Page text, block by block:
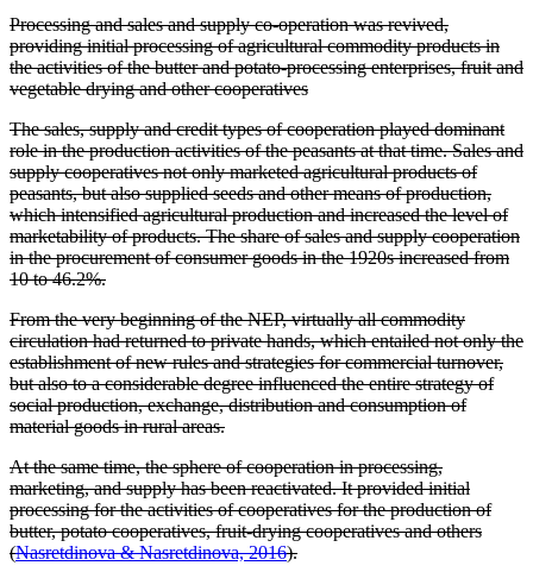
Processing and sales and supply co-operation was revived,
providing initial processing of agricultural commodity products in
the activities of the butter and potato-processing enterprises, fruit and
vegetable drying and other cooperatives
The sales, supply and credit types of cooperation played dominant
role in the production activities of the peasants at that time. Sales and
supply cooperatives not only marketed agricultural products of
peasants, but also supplied seeds and other means of production,
which intensified agricultural production and increased the level of
marketability of products. The share of sales and supply cooperation
in the procurement of consumer goods in the 1920s increased from
10 to 46.2%.
From the very beginning of the NEP, virtually all commodity
circulation had returned to private hands, which entailed not only the
establishment of new rules and strategies for commercial turnover,
but also to a considerable degree influenced the entire strategy of
social production, exchange, distribution and consumption of
material goods in rural areas.
At the same time, the sphere of cooperation in processing,
marketing, and supply has been reactivated. It provided initial
processing for the activities of cooperatives for the production of
butter, potato cooperatives, fruit-drying cooperatives and others
(Nasretdinova & Nasretdinova, 2016).